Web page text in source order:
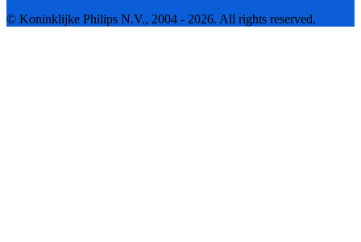
© Koninklijke Philips N.V., 2004 - 2026. All rights reserved.